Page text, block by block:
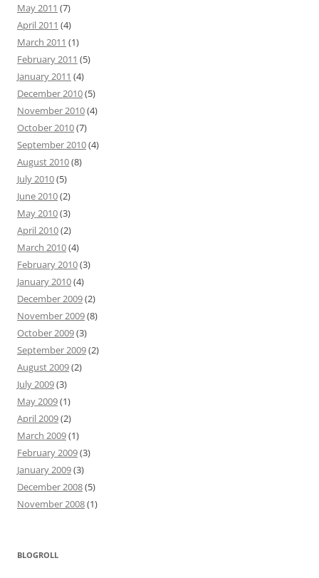
May 2011 (7)
April 2011 (4)
March 2011 (1)
February 2011 (5)
January 2011 (4)
December 2010(5)
November 2010(4)
October 2010(7)
September 2010(4)
August 2010(8)
July 2010(5)
June 2010(2)
May 2010(3)
April 2010(2)
March 2010(4)
February 2010(3)
January 2010(4)
December 2009(2)
November 2009(8)
October 2009(3)
September 2009(2)
August 2009(2)
July 2009(3)
May 2009(1)
April 2009(2)
March 2009(1)
February 2009(3)
January 2009(3)
December 2008(5)
November 2008(1)
BLOGROLL